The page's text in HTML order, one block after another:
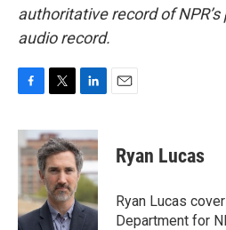
authoritative record of
audio record.
c
e
b
o
k
i
t
t
e
r
n
k
e
d
I
n
Ryan Lucas
Ryan Lucas
Department for